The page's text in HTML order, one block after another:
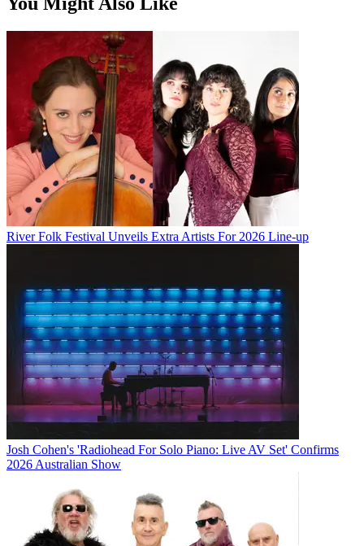
River Folk Festival Unveils Extra Artists For 2026 Line-up
Josh Cohen's 'Radiohead For Solo Piano: Live AV Set' Confirms
2026 Australian Show